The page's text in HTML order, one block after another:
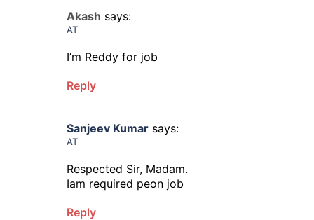
Akash says:
AT
I’m Reddy for job
Reply
Sanjeev Kumar says:
AT
Respected Sir, Madam.
Iam required peon job
Reply